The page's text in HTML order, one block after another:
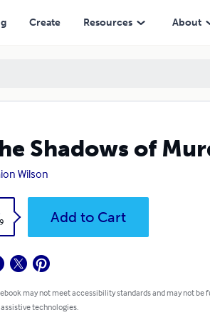
Create Resources About
Shadows of
Wilson
Add to Cart
may not meet accessibility standards and may not be
technologies.